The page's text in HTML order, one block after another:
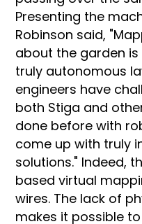
Presenting the
Robinson said,
about the garden
truly autonomous
engineers have
both Stiga and
done before with
come up with truly
solutions." Indeed,
based virtual
wires. The lack of
makes it possible